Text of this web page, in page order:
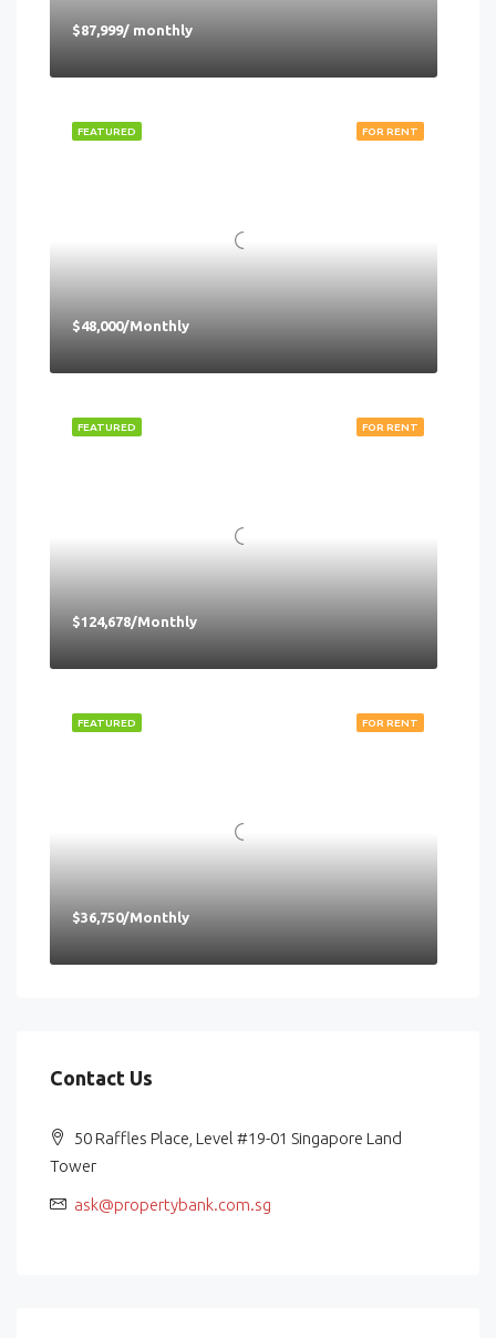
$87,999/ monthly
FOR RENT
FEATURED
$48,000/Monthly
FOR RENT
FEATURED
$124,678/Monthly
FOR RENT
FEATURED
$36,750/Monthly
Contact Us
50 Raffles Place, Level #19-01 Singapore Land
Tower
ask@propertybank.com.sg